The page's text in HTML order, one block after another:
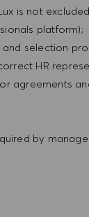
is not
platform);
selection
HR
agreements
by